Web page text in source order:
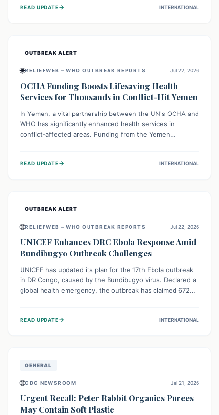
solar-powered vaccine storage facility, significantly
READ UPDATE→ INTERNATIONAL
OUTBREAK ALERT
🌐RELIEFWEB – WHO OUTBREAK REPORTS Jul 22, 2026
OCHA Funding Boosts Lifesaving Health
Services for Thousands in Conflict-Hit Yemen
In Yemen, a vital partnership between the UN's OCHA and
WHO has significantly enhanced health services in
conflict-affected areas. Funding from the Yemen
disease management, reaching over 42,000 vulnerable
READ UPDATE→ INTERNATIONAL
OUTBREAK ALERT
🌐RELIEFWEB – WHO OUTBREAK REPORTS Jul 22, 2026
UNICEF Enhances DRC Ebola Response Amid
Bundibugyo Outbreak Challenges
UNICEF has updated its plan for the 17th Ebola outbreak
in DR Congo, caused by the Bundibugyo virus. Declared a
global health emergency, the outbreak has claimed 672
fragile contact tracing and limited healthcare capacity,
READ UPDATE→ INTERNATIONAL
GENERAL
🌐CDC NEWSROOM Jul 21, 2026
Urgent Recall: Peter Rabbit Organics Purees
May Contain Soft Plastic